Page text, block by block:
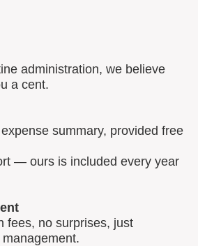
administration, we believe
a cent.
summary, provided free
— ours is included every year
fees, no surprises, just